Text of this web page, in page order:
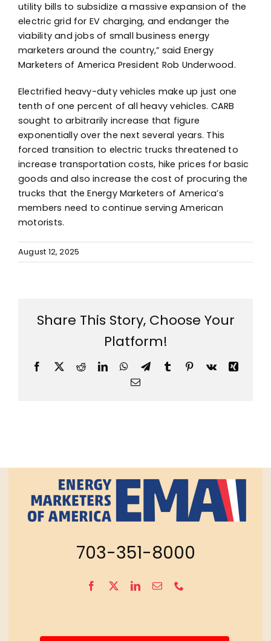
utility bills to subsidize a massive expansion of the
electric grid for EV charging, and endanger the
viability and jobs of small business energy
marketers around the country,” said Energy
Marketers of America President Rob Underwood.
Electrified heavy-duty vehicles make up just one
tenth of one percent of all heavy vehicles. CARB
sought to arbitrarily increase that figure
exponentially over the next several years. This
forced transition to electric trucks threatened to
increase transportation costs, hike prices for basic
goods and also increase the cost of procuring the
trucks that the Energy Marketers of America’s
members need to continue serving American
motorists.
August 12, 2025
Share This Story, Choose Your
Platform!
Facebook
X RedditLinkedInWhatsApp
TelegramTumblr Pinterest
Vk
Xing
Email
703-351-8000